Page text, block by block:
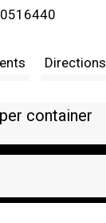
t
Directions
container